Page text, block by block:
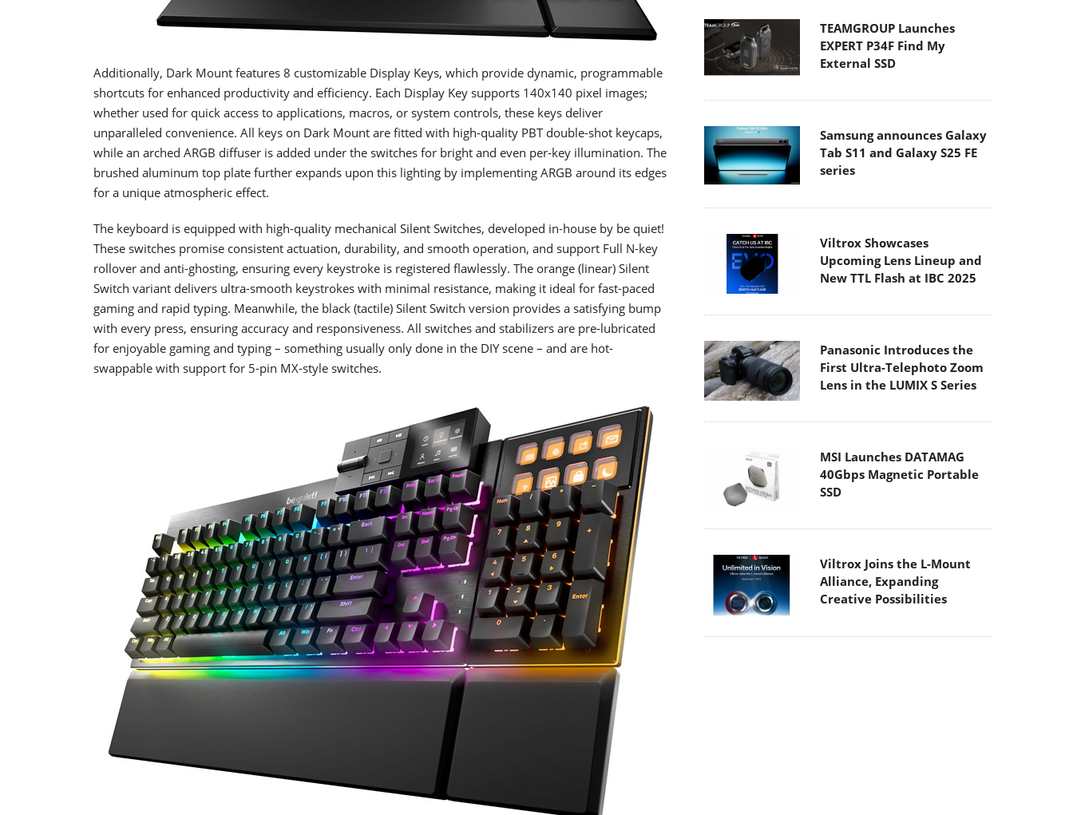
Additionally, Dark Mount features 8 customizable Display Keys, which provide dynamic, programmable
shortcuts for enhanced productivity and efficiency. Each Display Key supports 140x140 pixel images;
whether used for quick access to applications, macros, or system controls, these keys deliver
unparalleled convenience. All keys on Dark Mount are fitted with high-quality PBT double-shot keycaps,
while an arched ARGB diffuser is added under the switches for bright and even per-key illumination. The
brushed aluminum top plate further expands upon this lighting by implementing ARGB around its edges
for a unique atmospheric effect.
The keyboard is equipped with high-quality mechanical Silent Switches, developed in-house by be quiet!
These switches promise consistent actuation, durability, and smooth operation, and support Full N-key
rollover and anti-ghosting, ensuring every keystroke is registered flawlessly. The orange (linear) Silent
Switch variant delivers ultra-smooth keystrokes with minimal resistance, making it ideal for fast-paced
gaming and rapid typing. Meanwhile, the black (tactile) Silent Switch version provides a satisfying bump
with every press, ensuring accuracy and responsiveness. All switches and stabilizers are pre-lubricated
for enjoyable gaming and typing – something usually only done in the DIY scene – and are hot-
swappable with support for 5-pin MX-style switches.
TEAMGROUP Launches
EXPERT P34F Find My
External SSD
Samsung announces Galaxy
Tab S11 and Galaxy S25 FE
series
Viltrox Showcases
Upcoming Lens Lineup and
New TTL Flash at IBC 2025
Panasonic Introduces the
First Ultra-Telephoto Zoom
Lens in the LUMIX S Series
MSI Launches DATAMAG
40Gbps Magnetic Portable
SSD
Viltrox Joins the L-Mount
Alliance, Expanding
Creative Possibilities